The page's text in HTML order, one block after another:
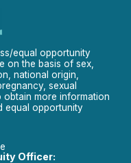
equal opportunity
on the basis of sex,
national origin,
sexual
more information
equal opportunity
Officer: